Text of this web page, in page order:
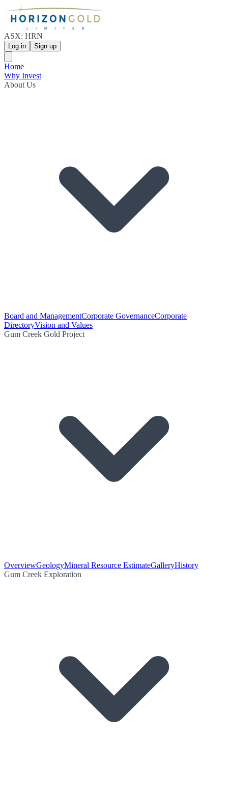
ASX: HRN
Log in Sign up
Home
Why Invest
About Us
Board and ManagementCorporate GovernanceCorporate
DirectoryVision and Values
Gum Creek Gold Project
OverviewGeologyMineral Resource EstimateGalleryHistory
Gum Creek Exploration